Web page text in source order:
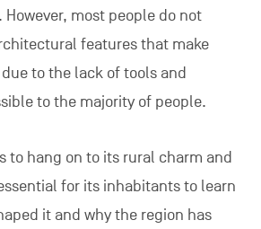
most people do not
features that make
to the lack of tools and
to the majority of people.
to hang on to its rural charm and
for its inhabitants to learn
it and why the region has